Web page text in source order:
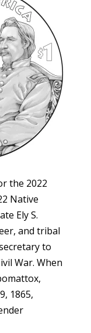
the 2022
Native
Ely S.
and tribal
to
War. When
1865,